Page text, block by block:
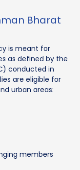
Bharat
is meant for
as defined by the
conducted in
are eligible for
urban areas:
members